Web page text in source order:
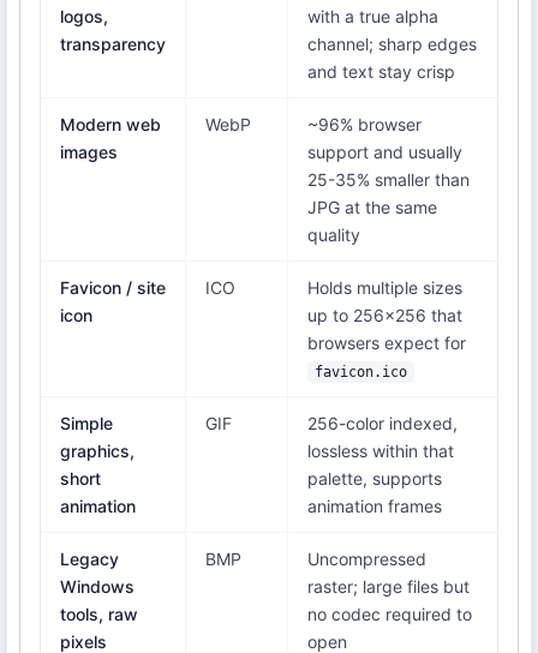
logos,
transparency
with a true alpha
channel; sharp edges
and text stay crisp
Modern web
images
WebP
~96% browser
support and usually
25-35% smaller than
JPG at the same
quality
Favicon / site
icon
ICO
Holds multiple sizes
up to 256×256 that
browsers expect for
favicon.ico
Simple
graphics,
short
animation
GIF
256-color indexed,
lossless within that
palette, supports
animation frames
Legacy
Windows
tools, raw
pixels
BMP
Uncompressed
raster; large files but
no codec required to
open